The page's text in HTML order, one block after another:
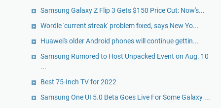
Samsung Galaxy Z Flip 3 Gets $150 Price Cut: Now's...
Wordle 'current streak' problem fixed, says New Yo...
Huawei's older Android phones will continue gettin...
Samsung Rumored to Host Unpacked Event on Aug. 10
...
Best 75-Inch TV for 2022
Samsung One UI 5.0 Beta Goes Live For Some Galaxy ...